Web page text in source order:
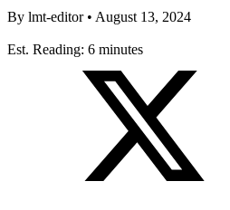
By lmt-editor• August 13, 2024
Est. Reading: 6 minutes